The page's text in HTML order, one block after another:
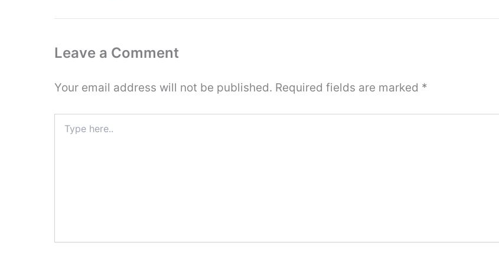
Leave a Comment
Your email address will not be published. Required fields are marked *
here..